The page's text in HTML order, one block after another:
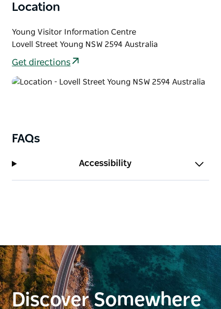
tradition, community and the freshest cherries in
Visit the National Cherry Festival website for further
information.
Location
Young Visitor Information Centre
Lovell Street Young NSW 2594 Australia
Get directions
FAQs
Accessibility
Discover Somewhere